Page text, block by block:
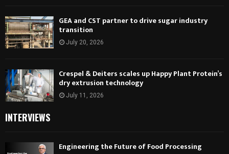
GEA and CST partner to drive sugar industry
transition
July 20, 2026
Crespel & Deiters scales up Happy Plant Protein’s
dry extrusion technology
July 11, 2026
INTERVIEWS
Engineering the Future of Food Processing